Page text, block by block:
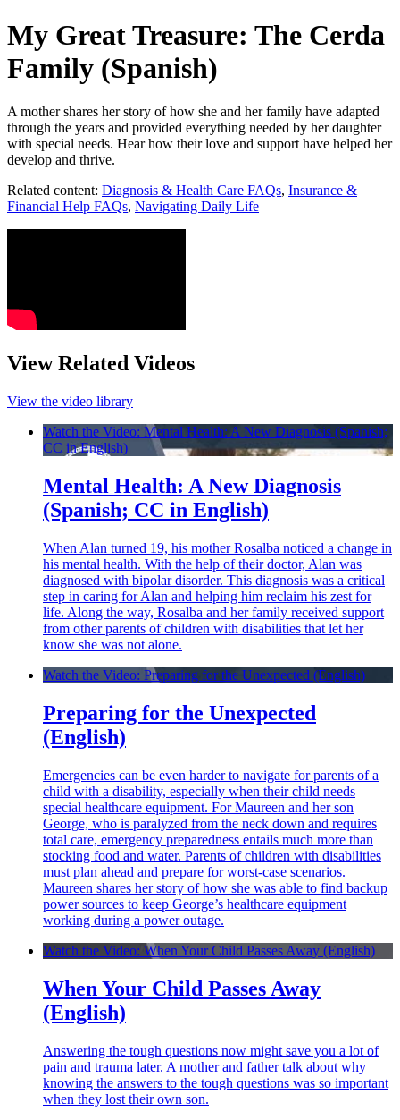
My Great Treasure: The Cerda
Family (Spanish)
A mother shares her story of how she and her family have adapted
through the years and provided everything needed by her daughter
with special needs. Hear how their love and support have helped her
develop and thrive.
Related content: Diagnosis & Health Care FAQs, Insurance &
Financial Help FAQs, Navigating Daily Life
View Related Videos
View the video library
Watch the Video: Mental Health: A New Diagnosis (Spanish;
CC in English)
Mental Health: A New Diagnosis
(Spanish; CC in English)
When Alan turned 19, his mother Rosalba noticed a change in
his mental health. With the help of their doctor, Alan was
diagnosed with bipolar disorder. This diagnosis was a critical
step in caring for Alan and helping him reclaim his zest for
life. Along the way, Rosalba and her family received support
from other parents of children with disabilities that let her
know she was not alone.
Watch the Video: Preparing for the Unexpected (English)
Preparing for the Unexpected
(English)
Emergencies can be even harder to navigate for parents of a
child with a disability, especially when their child needs
special healthcare equipment. For Maureen and her son
George, who is paralyzed from the neck down and requires
total care, emergency preparedness entails much more than
stocking food and water. Parents of children with disabilities
must plan ahead and prepare for worst-case scenarios.
Maureen shares her story of how she was able to find backup
power sources to keep George’s healthcare equipment
working during a power outage.
Watch the Video: When Your Child Passes Away (English)
When Your Child Passes Away
(English)
Answering the tough questions now might save you a lot of
pain and trauma later. A mother and father talk about why
knowing the answers to the tough questions was so important
when they lost their own son.